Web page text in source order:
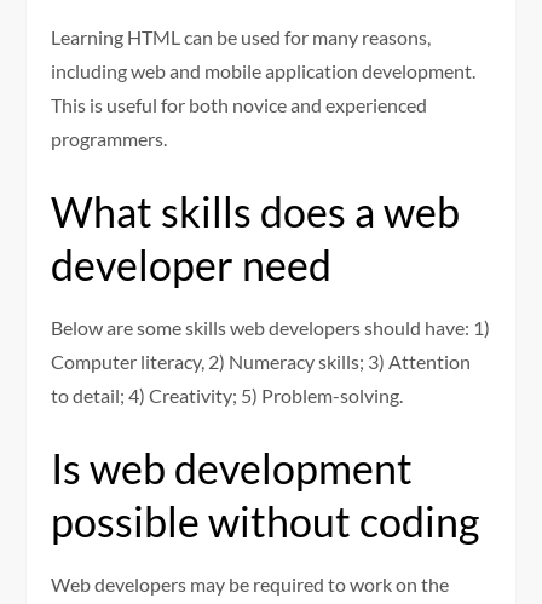
Learning HTML can be used for many reasons,
including web and mobile application development.
This is useful for both novice and experienced
programmers.
What skills does a web
developer need
Below are some skills web developers should have: 1)
Computer literacy, 2) Numeracy skills; 3) Attention
to detail; 4) Creativity; 5) Problem-solving.
Is web development
possible without coding
Web developers may be required to work on the